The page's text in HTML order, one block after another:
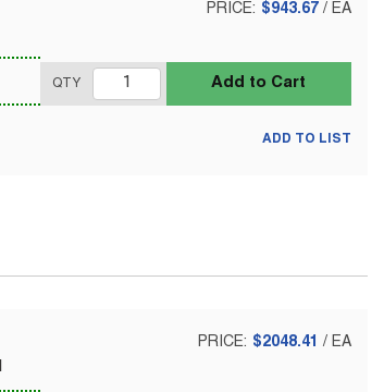
PRICE: $943.67 / EA
QTY Add to Cart
ADD TO LIST
PRICE: $2048.41 / EA